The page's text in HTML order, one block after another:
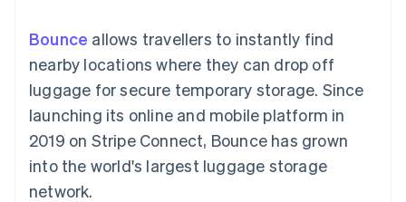
methods
125+
Terminal
In-person
payments
Authorization
Acceptance
optimisations
Accounting
Stripe Sigma
Custom
Data Pipeline
Data sync
By industry
AI companies
Creator economy
Gaming
Hospitality, travel and
backed cards
Provision and manage
services with agents
Resources
Sessions annual
conference
Careers
Newsroom
Stripe Press
Contact
Bounce allows travellers to instantly find
nearby locations where they can drop off
luggage for secure temporary storage. Since
launching its online and mobile platform in
2019 on Stripe Connect, Bounce has grown
into the world's largest luggage storage
network.